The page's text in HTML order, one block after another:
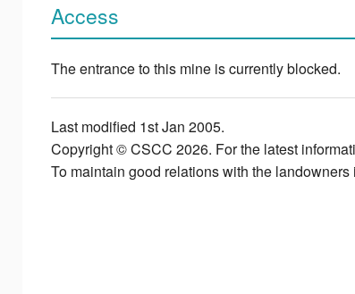
Access
The entrance to this mine is currently blocked.
Last modified 1st Jan 2005.
Copyright © CSCC 2026. For the latest
To maintain good relations with the